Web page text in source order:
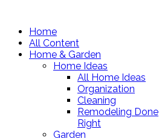
Home
All Content
Home & Garden
Home Ideas
All Home Ideas
Organization
Cleaning
Remodeling Done
Right
Garden